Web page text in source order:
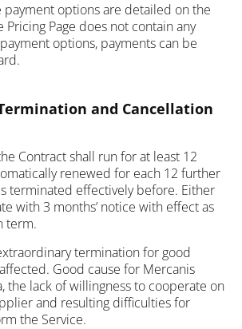
payment options are detailed on the
Pricing Page does not contain any
options, payments can be
and Cancellation
Contract shall run for at least 12
renewed for each 12 further
terminated effectively before. Either
with 3 months’ notice with effect as
term.
termination for good
Good cause for Mercanis
the lack of willingness to cooperate on
and resulting difficulties for
the Service.